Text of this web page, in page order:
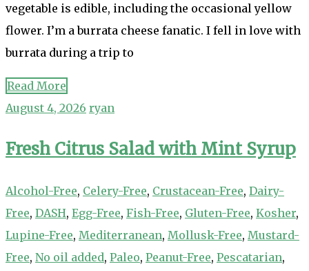
vegetable is edible, including the occasional yellow
flower. I’m a burrata cheese fanatic. I fell in love with
burrata during a trip to
Read More
August 4, 2026 ryan
Fresh Citrus Salad with Mint Syrup
Alcohol-Free, Celery-Free, Crustacean-Free, Dairy-
Free, DASH, Egg-Free, Fish-Free, Gluten-Free, Kosher,
Lupine-Free, Mediterranean, Mollusk-Free, Mustard-
Free, No oil added, Paleo, Peanut-Free, Pescatarian,